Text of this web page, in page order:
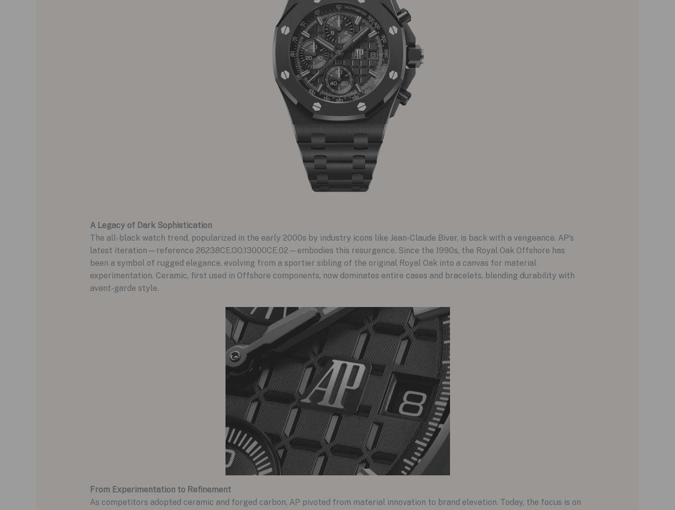
A Legacy of Dark Sophistication
The all-black watch trend, popularized in the early 2000s by industry icons like Jean-Claude Biver, is back with a vengeance. AP’s
latest iteration—reference 26238CE.OO.13000CE.02—embodies this resurgence. Since the 1990s, the Royal Oak Offshore has
been a symbol of rugged elegance, evolving from a sportier sibling of the original Royal Oak into a canvas for material
experimentation. Ceramic, first used in Offshore components, now dominates entire cases and bracelets, blending durability with
avant-garde style.
From Experimentation to Refinement
As competitors adopted ceramic and forged carbon, AP pivoted from material innovation to brand elevation. Today, the focus is on